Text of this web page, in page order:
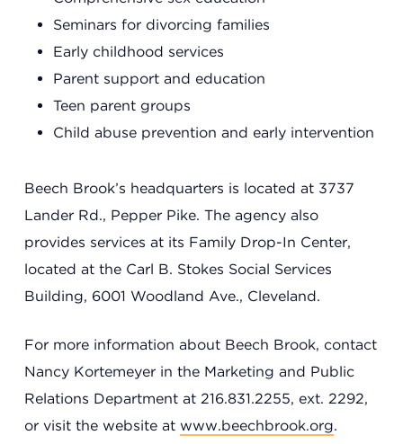
Seminars for divorcing families
Early childhood services
Parent support and education
Teen parent groups
Child abuse prevention and early intervention
Beech Brook’s headquarters is located at 3737
Lander Rd., Pepper Pike. The agency also
provides services at its Family Drop-In Center,
located at the Carl B. Stokes Social Services
Building, 6001 Woodland Ave., Cleveland.
For more information about Beech Brook, contact
Nancy Kortemeyer in the Marketing and Public
Relations Department at 216.831.2255, ext. 2292,
or visit the website at www.beechbrook.org.